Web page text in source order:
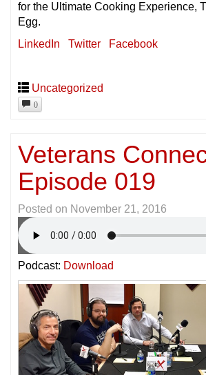
for the Ultimate Cooking Experience,
Egg.
LinkedIn
Twitter Facebook
Uncategorized
0
Veterans
Episode 019
Posted on November 21, 2016
Podcast: Download